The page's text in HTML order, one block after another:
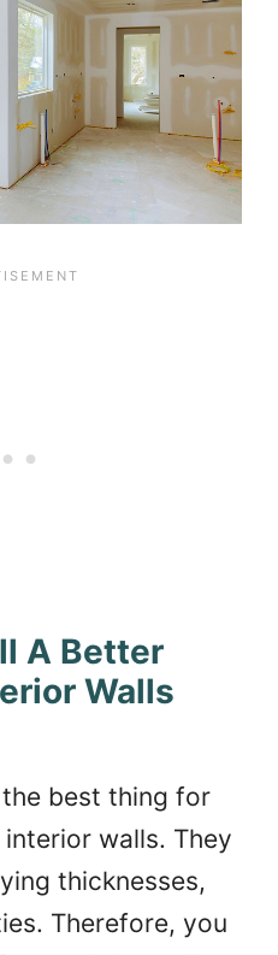
A Better
Walls
best thing for
walls. They
thicknesses,
Therefore, you